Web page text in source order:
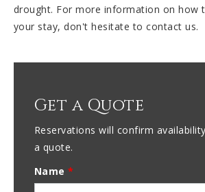
drought. For more information on how
your stay, don't hesitate to contact us.
Get a Quote
Reservations will confirm
a quote.
Name*